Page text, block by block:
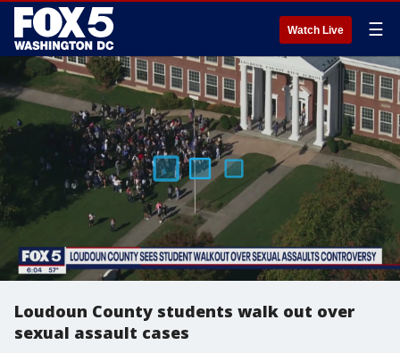
Watch Live ☰
Loudoun County students walk out over
sexual assault cases